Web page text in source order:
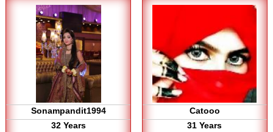
Sonampandit1994
32 Years
Catooo
31 Years